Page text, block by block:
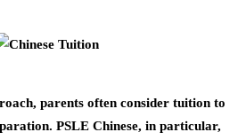
parents often consider tuition to
PSLE Chinese, in particular,